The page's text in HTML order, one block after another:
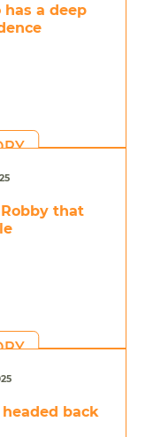
a deep
that
back